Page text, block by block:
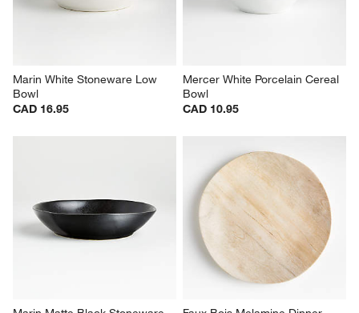
Marin White Stoneware Low
Bowl
CAD 16.95
Mercer White Porcelain Cereal
CAD 10.95